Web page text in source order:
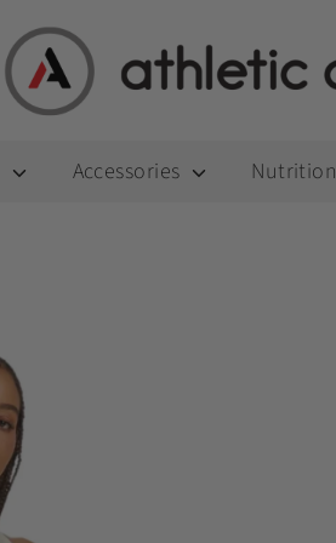
Accessories Nutrition